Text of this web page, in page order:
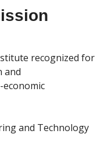
recognized for
and
and Technology